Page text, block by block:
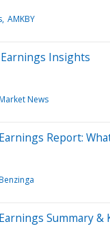
AMKBY
Insights
News
Report:
Summary &